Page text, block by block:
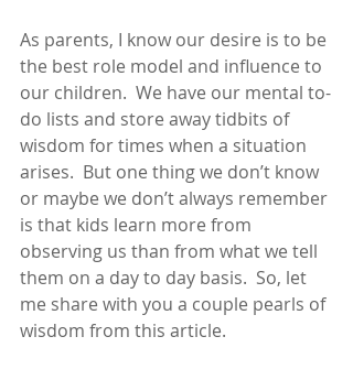
As parents, I know our desire is to be
the best role model and influence to
our children.  We have our mental to-
do lists and store away tidbits of
wisdom for times when a situation
arises.  But one thing we don’t know
or maybe we don’t always remember
is that kids learn more from
observing us than from what we tell
them on a day to day basis.  So, let
me share with you a couple pearls of
wisdom from this article.